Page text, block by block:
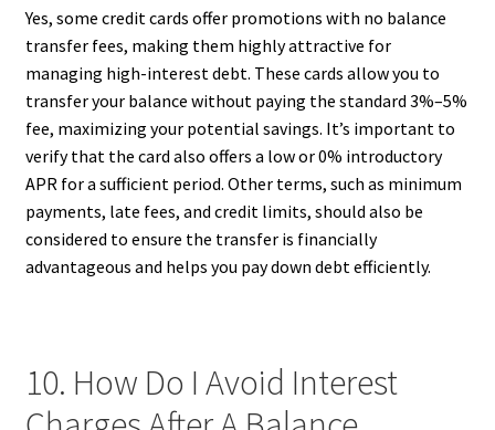
Yes, some credit cards offer promotions with no balance
transfer fees, making them highly attractive for
managing high-interest debt. These cards allow you to
transfer your balance without paying the standard 3%–5%
fee, maximizing your potential savings. It’s important to
verify that the card also offers a low or 0% introductory
APR for a sufficient period. Other terms, such as minimum
payments, late fees, and credit limits, should also be
considered to ensure the transfer is financially
advantageous and helps you pay down debt efficiently.
10. How Do I Avoid Interest